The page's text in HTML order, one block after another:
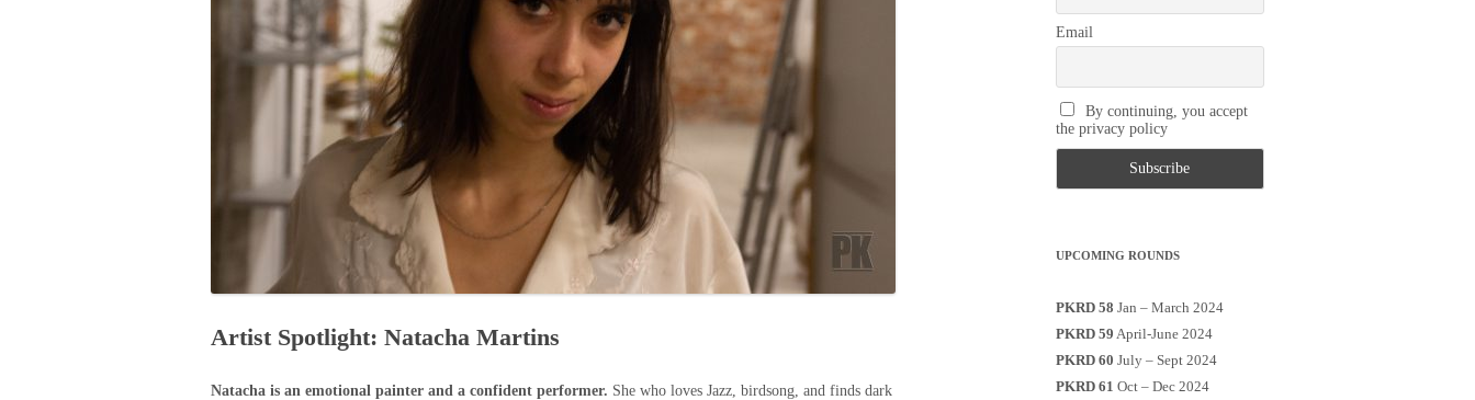
PROGRAM
INTERNATIONAL INTERNSHIP
PROGRAM
EMERGING CURATOR
PROGRAM
REMOTE CULTURE JOURNALISM
INTERNSHIP
Artist Spotlight: Natacha Martins
Natacha is an emotional painter and a confident performer. She who loves Jazz, birdsong, and finds dark
Email
By continuing, you accept
the privacy policy
UPCOMING ROUNDS
PKRD 58 Jan – March 2024
PKRD 59 April-June 2024
PKRD 60 July – Sept 2024
PKRD 61 Oct – Dec 2024